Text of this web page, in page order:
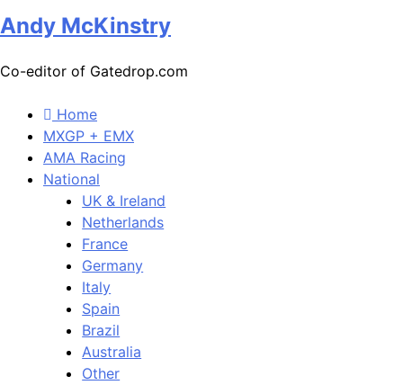
Andy McKinstry
Co-editor of Gatedrop.com
Home
MXGP + EMX
AMA Racing
National
UK & Ireland
Netherlands
France
Germany
Italy
Spain
Brazil
Australia
Other